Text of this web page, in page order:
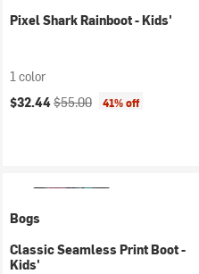
Pixel Shark Rainboot - Kids'
1 color
Current price:
$32.44Original price:
$55.00 41% off
Bogs
Classic Seamless Print Boot -
Kids'